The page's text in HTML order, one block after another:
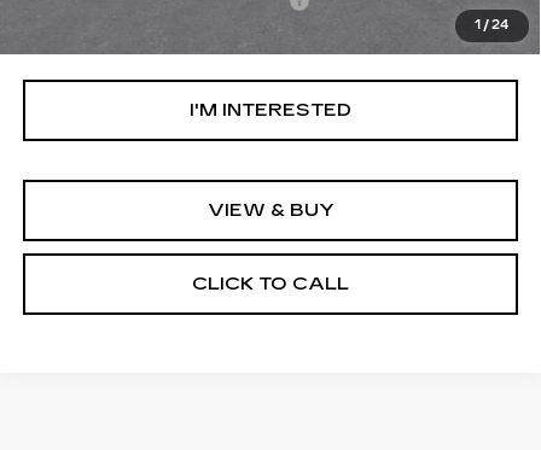
1 /24
$57,694
I'M INTERESTED
VIEW & BUY
CLICK TO CALL